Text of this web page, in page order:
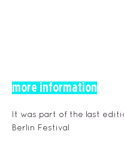
more information
It was part of the last
Berlin Festival